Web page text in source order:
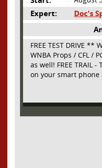
Expert:
Doc's
FREE TEST DRIVE **
WNBA Props / CFL /
as well! FREE TRAIL -
on your smart
sign up - no
covered and adding